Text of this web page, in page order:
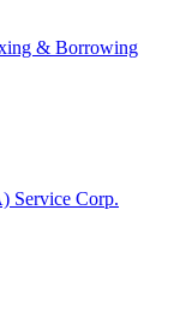
& Borrowing
Service Corp.